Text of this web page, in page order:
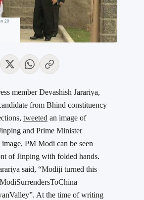
member Devashish Jarariya,
from Bhind constituency
tweeted an image of
and Prime Minister
PM Modi can be seen
of Jinping with folded hands.
said, “Modiji turned this
At the time of writing